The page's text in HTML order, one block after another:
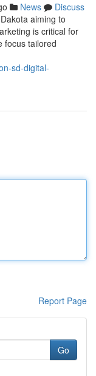
News
Discuss
aiming to
is critical for
focus tailored
sd-digital-
Report Page
Go